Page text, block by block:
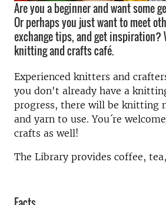
Are you a beginner and want some
Or perhaps you just want to meet
exchange tips, and get inspiration?
knitting and crafts café.
Experienced knitters and
you don't already have a
progress, there will be knitting
and yarn to use. You´re
crafts as well!
The Library provides coffee,